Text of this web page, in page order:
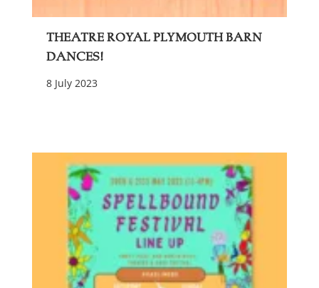
Theatre Royal Plymouth Barn
Dances!
8 July 2023